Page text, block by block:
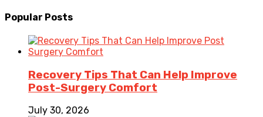
Popular Posts
Recovery Tips That Can Help Improve
Post-Surgery Comfort
July 30, 2026